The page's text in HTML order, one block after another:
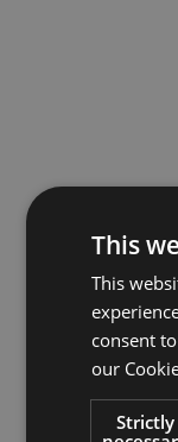
This
This
consent
our
Strictly